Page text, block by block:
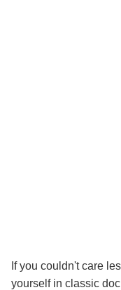
If you couldn't care
yourself in classic